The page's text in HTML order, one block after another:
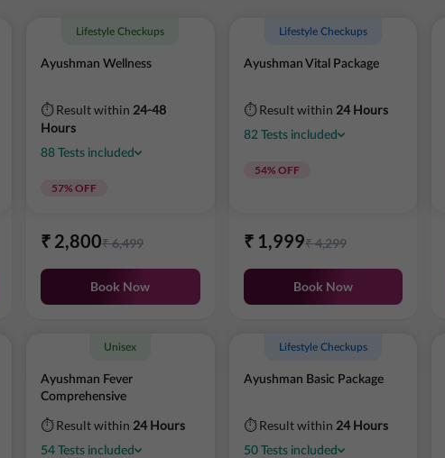
Lifestyle Checkups
Ayushman Wellness
⏱ Result within 24-48
Hours
88 Testsincluded
57% OFF
₹ 2,800₹6,499
Book Now
Lifestyle Checkups
Ayushman Vital Package
⏱ Result within 24 Hours
82 Testsincluded
54% OFF
₹ 1,999₹4,299
Book Now
Unisex
Ayushman Fever
Comprehensive
⏱ Result within 24 Hours
54 Testsincluded
Lifestyle Checkups
Ayushman Basic Package
⏱ Result within 24 Hours
50 Testsincluded